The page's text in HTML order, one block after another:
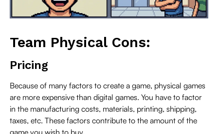
Team Physical Cons:
Pricing
Because of many factors to create a game, physical games
are more expensive than digital games. You have to factor
in the manufacturing costs, materials, printing, shipping,
taxes, etc. These factors contribute to the amount of the
game you wish to buy.